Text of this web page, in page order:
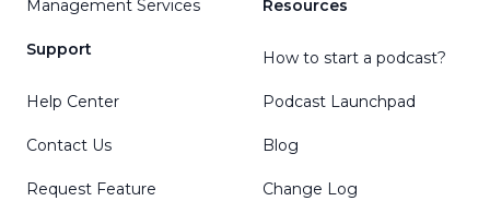
Management Services
Support
Help Center
Contact Us
Request Feature
Resources
How to start a podcast?
Podcast Launchpad
Blog
Change Log